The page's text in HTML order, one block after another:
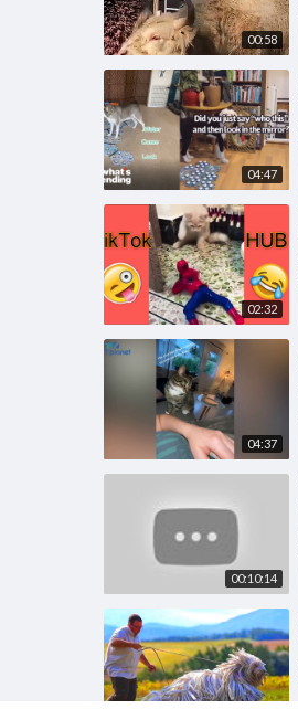
00:58
04:47
02:32
04:37
00:10:14